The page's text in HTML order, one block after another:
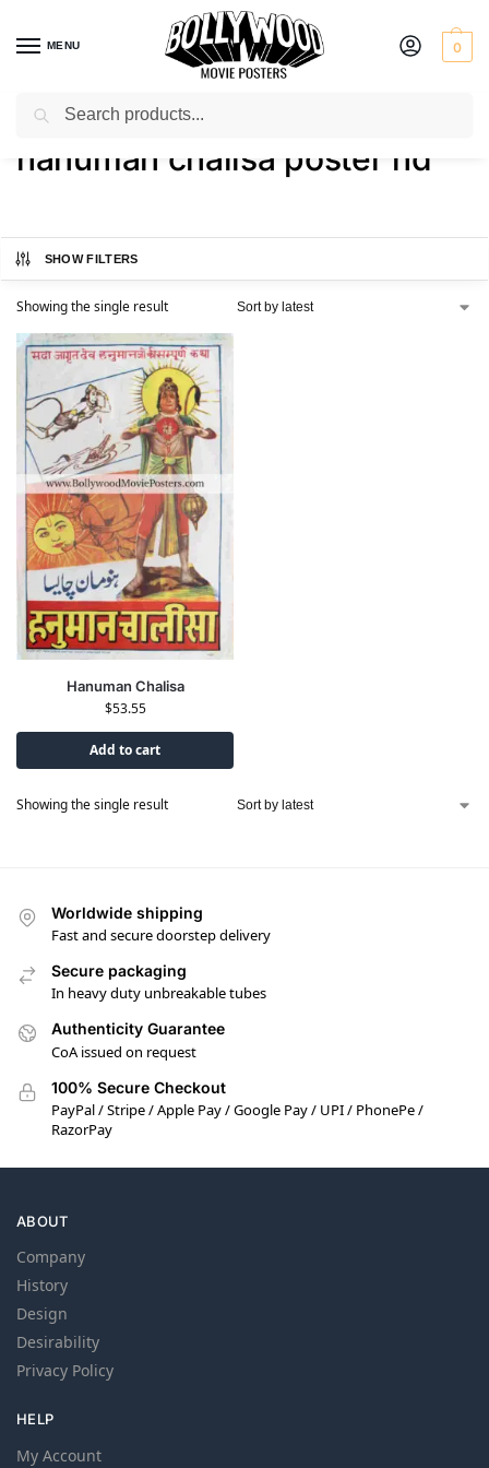
MENU 0
Home / Shop / Products tagged “hanuman chalisa poster hd”
hanuman chalisa poster hd
SHOW FILTERS
Showing the single result
Hanuman Chalisa
$53.55
Add to cart
Showing the single result
Worldwide shipping
Fast and secure doorstep delivery
Secure packaging
In heavy duty unbreakable tubes
Authenticity Guarantee
CoA issued on request
100% Secure Checkout
PayPal / Stripe / Apple Pay / Google Pay / UPI / PhonePe /
RazorPay
ABOUT
Company
History
Design
Desirability
Privacy Policy
HELP
My Account